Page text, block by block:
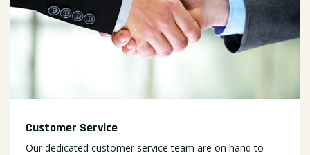
Customer Service
Our dedicated customer service team are on hand to